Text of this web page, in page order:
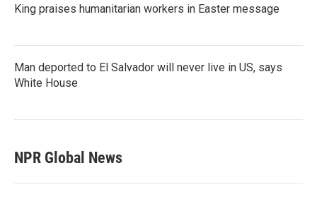
King praises humanitarian workers in Easter message
Man deported to El Salvador will never live in US, says
White House
NPR Global News